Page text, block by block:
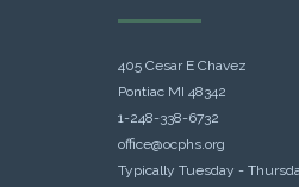
405 Cesar E Chavez
Pontiac MI 48342
1-248-338-6732
office@ocphs.org
Typically Tuesday -